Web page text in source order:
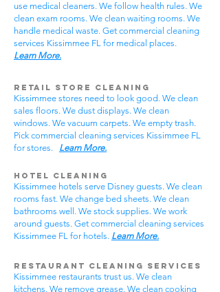
use medical cleaners. We follow health rules. We
clean exam rooms. We clean waiting rooms. We
handle medical waste. Get commercial cleaning
services Kissimmee FL for medical places.
Learn More.
Retail Store Cleaning
Kissimmee stores need to look good. We clean
sales floors. We dust displays. We clean
windows. We vacuum carpets. We empty trash.
Pick commercial cleaning services Kissimmee FL
for stores. Learn More.
Hotel Cleaning
Kissimmee hotels serve Disney guests. We clean
rooms fast. We change bed sheets. We clean
bathrooms well. We stock supplies. We work
around guests. Get commercial cleaning services
Kissimmee FL for hotels. Learn More.
Restaurant Cleaning Services
Kissimmee restaurants trust us. We clean
kitchens. We remove grease. We clean cooking